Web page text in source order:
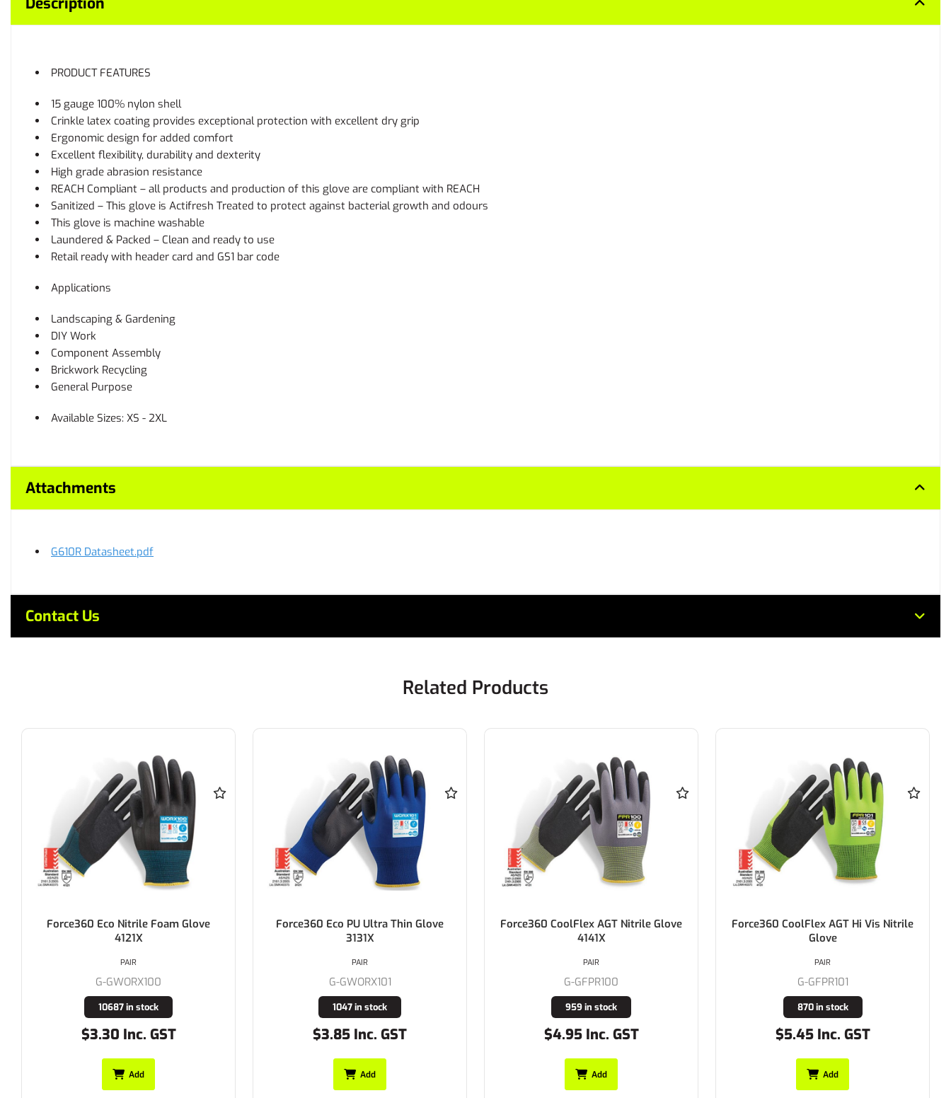
PRODUCT FEATURES
15 gauge 100% nylon shell
Crinkle latex coating provides exceptional protection with excellent dry grip
Ergonomic design for added comfort
Excellent flexibility, durability and dexterity
High grade abrasion resistance
REACH Compliant – all products and production of this glove are compliant with REACH
Sanitized – This glove is Actifresh Treated to protect against bacterial growth and odours
This glove is machine washable
Laundered & Packed – Clean and ready to use
Retail ready with header card and GS1 bar code
Applications
Landscaping & Gardening
DIY Work
Component Assembly
Brickwork Recycling
General Purpose
Available Sizes: XS - 2XL
Attachments
G610R Datasheet.pdf
Contact Us
Related Products
Force360 Eco PU Ultra Thin Glove
3131X
G-GWORX101
1047 in stock
$3.85 Inc. GST
PAIR
Add
Force360 CoolFlex AGT Nitrile Glove
4141X
G-GFPR100
959 in stock
$4.95 Inc. GST
PAIR
Add
Force360 CoolFlex AGT Hi Vis Nitrile
Glove
G-GFPR101
870 in stock
$5.45 Inc. GST
PAIR
Add
Force360 Coolflex AGT Winter Glove
4232X
G-GFPR102
325 in stock
$10.62 Inc. GST
PAIR
Add